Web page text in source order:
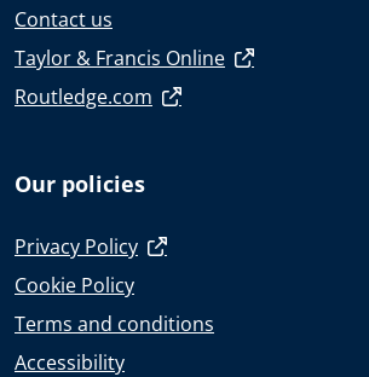
Contact us
Taylor & Francis Online
Routledge.com
Our policies
Privacy Policy
Cookie Policy
Terms and conditions
Accessibility